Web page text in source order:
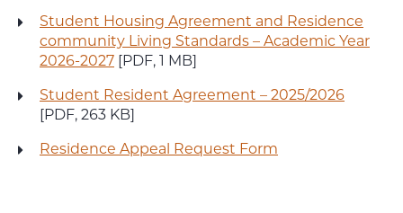
Student Housing Agreement and Residence
community Living Standards – Academic Year
2026-2027 [PDF, 1 MB]
Student Resident Agreement – 2025/2026
[PDF, 263 KB]
Residence Appeal Request Form